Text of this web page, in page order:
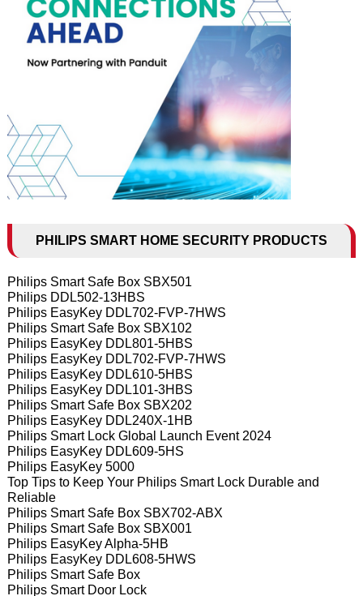
PHILIPS SMART HOME SECURITY PRODUCTS
Philips Smart Safe Box SBX501
Philips DDL502-13HBS
Philips EasyKey DDL702-FVP-7HWS
Philips Smart Safe Box SBX102
Philips EasyKey DDL801-5HBS
Philips EasyKey DDL702-FVP-7HWS
Philips EasyKey DDL610-5HBS
Philips EasyKey DDL101-3HBS
Philips Smart Safe Box SBX202
Philips EasyKey DDL240X-1HB
Philips Smart Lock Global Launch Event 2024
Philips EasyKey DDL609-5HS
Philips EasyKey 5000
Top Tips to Keep Your Philips Smart Lock Durable and
Reliable
Philips Smart Safe Box SBX702-ABX
Philips Smart Safe Box SBX001
Philips EasyKey Alpha-5HB
Philips EasyKey DDL608-5HWS
Philips Smart Safe Box
Philips Smart Door Lock